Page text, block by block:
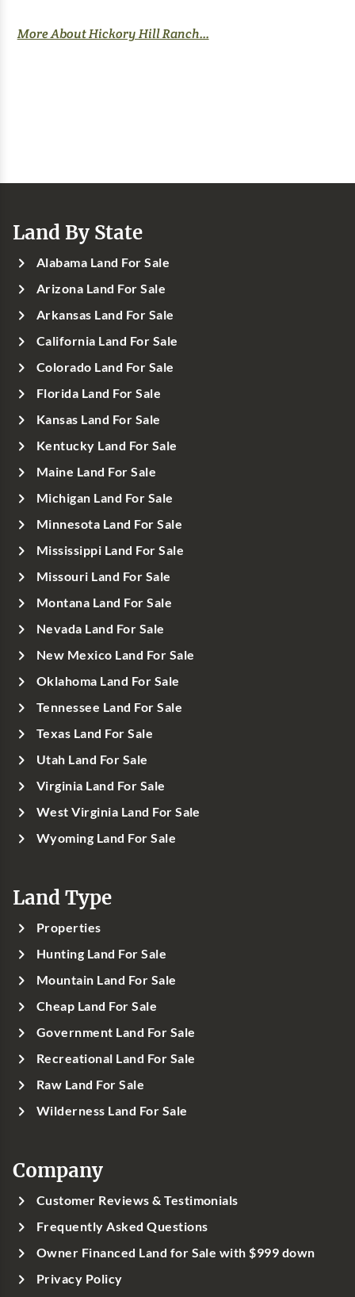
More About Hickory Hill Ranch...
Land By State
Alabama Land For Sale
Arizona Land For Sale
Arkansas Land For Sale
California Land For Sale
Colorado Land For Sale
Florida Land For Sale
Kansas Land For Sale
Kentucky Land For Sale
Maine Land For Sale
Michigan Land For Sale
Minnesota Land For Sale
Mississippi Land For Sale
Missouri Land For Sale
Montana Land For Sale
Nevada Land For Sale
New Mexico Land For Sale
Oklahoma Land For Sale
Tennessee Land For Sale
Texas Land For Sale
Utah Land For Sale
Virginia Land For Sale
West Virginia Land For Sale
Wyoming Land For Sale
Land Type
Properties
Hunting Land For Sale
Mountain Land For Sale
Cheap Land For Sale
Government Land For Sale
Recreational Land For Sale
Raw Land For Sale
Wilderness Land For Sale
Company
Customer Reviews & Testimonials
Frequently Asked Questions
Owner Financed Land for Sale with $999 down
Privacy Policy